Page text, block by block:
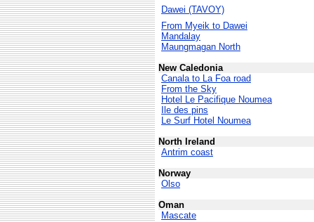
Dawei (TAVOY)
From Myeik to Dawei
Mandalay
Maungmagan North
New Caledonia
Canala to La Foa road
From the Sky
Hotel Le Pacifique Noumea
Ile des pins
Le Surf Hotel Noumea
North Ireland
Antrim coast
Norway
Olso
Oman
Mascate